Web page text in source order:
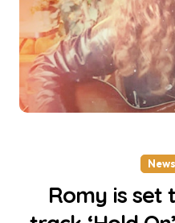
News
Romy is set